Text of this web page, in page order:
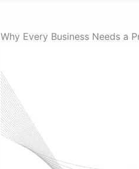
Why Every Business Needs a